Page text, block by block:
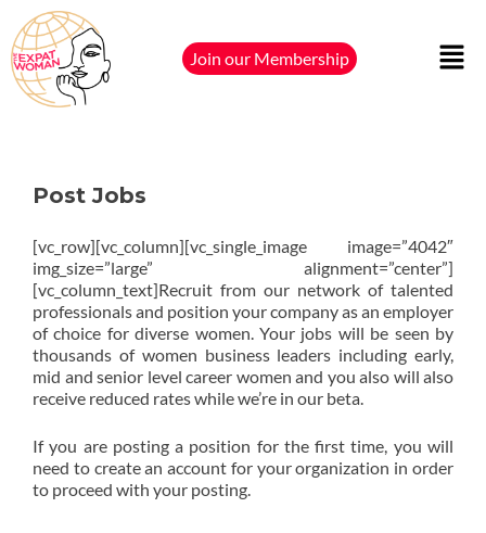
Join our Membership
Post Jobs
[vc_row][vc_column][vc_single_image image=”4042″
img_size=”large” alignment=”center”]
[vc_column_text]Recruit from our network of talented
professionals and position your company as an employer
of choice for diverse women. Your jobs will be seen by
thousands of women business leaders including early,
mid and senior level career women and you also will also
receive reduced rates while we’re in our beta.
If you are posting a position for the first time, you will
need to create an account for your organization in order
to proceed with your posting.